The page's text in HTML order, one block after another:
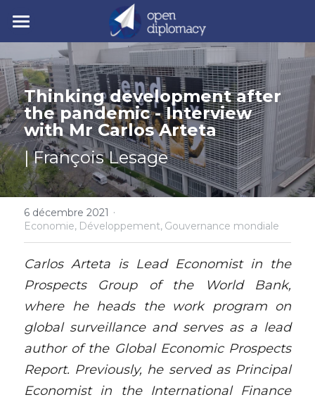
| Accueil
| Nos activités
• Nos jeunes leaders
• Nos événements
• Nos publications
• Y7 2026
| Nos actualités
| Polycrise
Comprendre la polycrise
• Crise géopolitique
• Crise écologique
• Crise politique
| À propos
• Notre mission
• Notre gouvernance
• Nos experts
• Nos partenaires
Rechercher
Y7 2026
Thinking development after
the pandemic - Interview
with Mr Carlos Arteta
| François Lesage
6 décembre 2021 ·
Economie, Développement, Gouvernance mondiale
Carlos Arteta is Lead Economist in the
Prospects Group of the World Bank,
where he heads the work program on
global surveillance and serves as a lead
author of the Global Economic Prospects
Report. Previously, he served as Principal
Economist in the International Finance